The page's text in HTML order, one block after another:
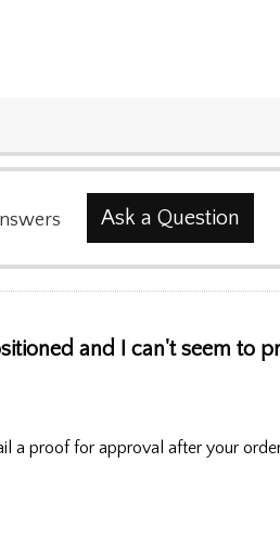
Ask a Question
and I can't seem to
a proof for approval after your